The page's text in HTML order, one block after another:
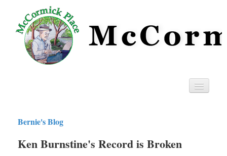
Privacy
RSS
Bernie's Blog
Ken Burnstine's Record is Broken